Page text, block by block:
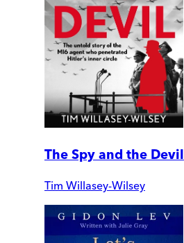
The Spy and the Devil
Tim Willasey-Wilsey